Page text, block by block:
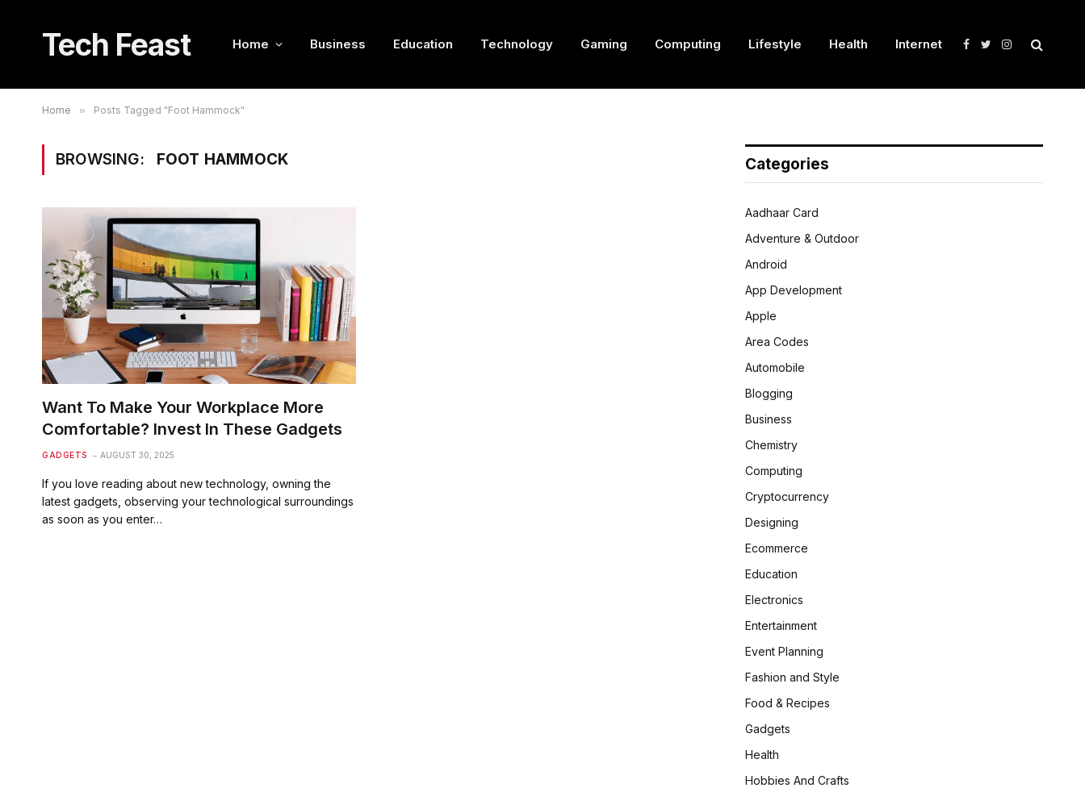
Tech Feast Home Business Education Technology Gaming Computing Lifestyle Health Internet Facebook
TwitterInstagram
Home » Posts Tagged "Foot Hammock"
BROWSING: FOOT HAMMOCK
Want To Make Your Workplace More
Comfortable? Invest In These Gadgets
GADGETS AUGUST 30, 2025
If you love reading about new technology, owning the
latest gadgets, observing your technological surroundings
as soon as you enter…
Categories
Aadhaar Card
Adventure & Outdoor
Android
App Development
Apple
Area Codes
Automobile
Blogging
Business
Chemistry
Computing
Cryptocurrency
Designing
Ecommerce
Education
Electronics
Entertainment
Event Planning
Fashion and Style
Food & Recipes
Gadgets
Health
Hobbies And Crafts